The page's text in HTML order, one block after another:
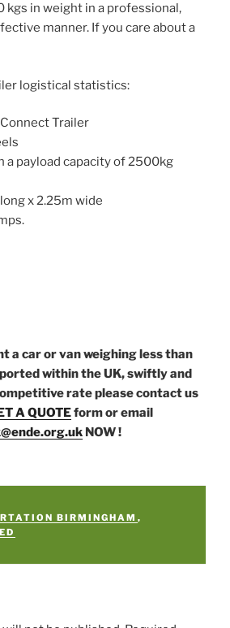
kgs in weight in a professional,
manner. If you care about a
logistical statistics:
Trailer
a payload capacity of 2500kg
x 2.25m wide
a car or van weighing less than
within the UK, swiftly and
rate please contact us
A QUOTEform or email
NOW !
BIRMINGHAM ,